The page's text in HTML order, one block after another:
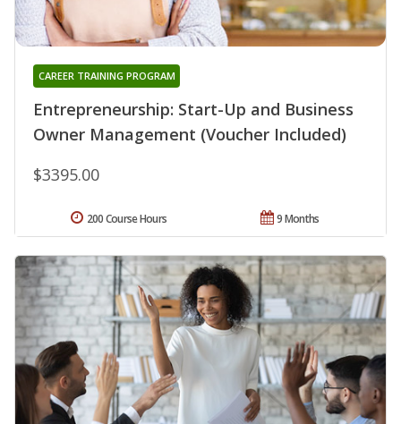
Entrepreneurship: Start-Up and Business
Owner Management (Voucher Included)
CAREER TRAINING PROGRAM
$3395.00
9 Months
200 Course Hours